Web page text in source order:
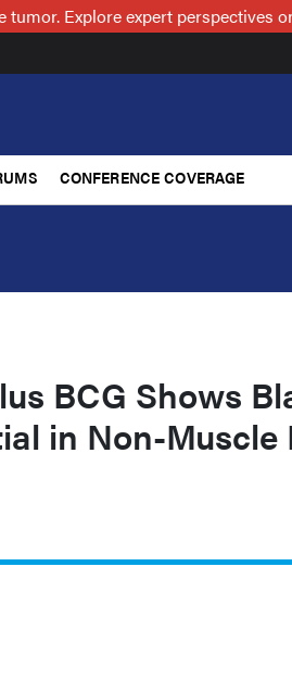
tumor. Explore expert perspectives
CONFERENCE COVERAGE
BCG Shows
in Non-Muscle